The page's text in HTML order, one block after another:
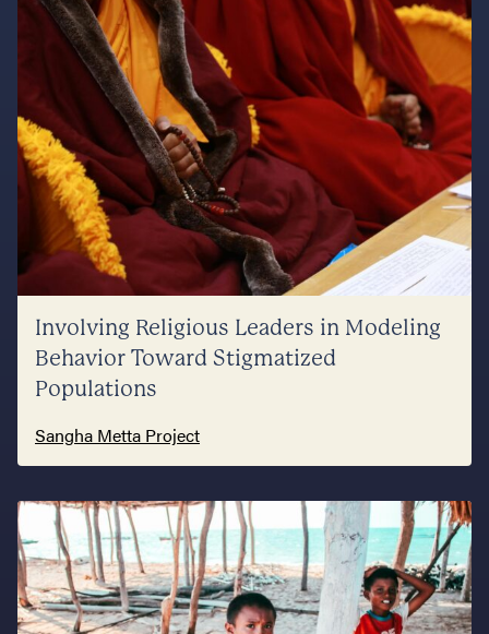
Involving Religious Leaders in Modeling
Behavior Toward Stigmatized
Populations
Sangha Metta Project